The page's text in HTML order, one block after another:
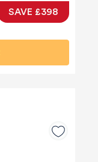
SAVE £398